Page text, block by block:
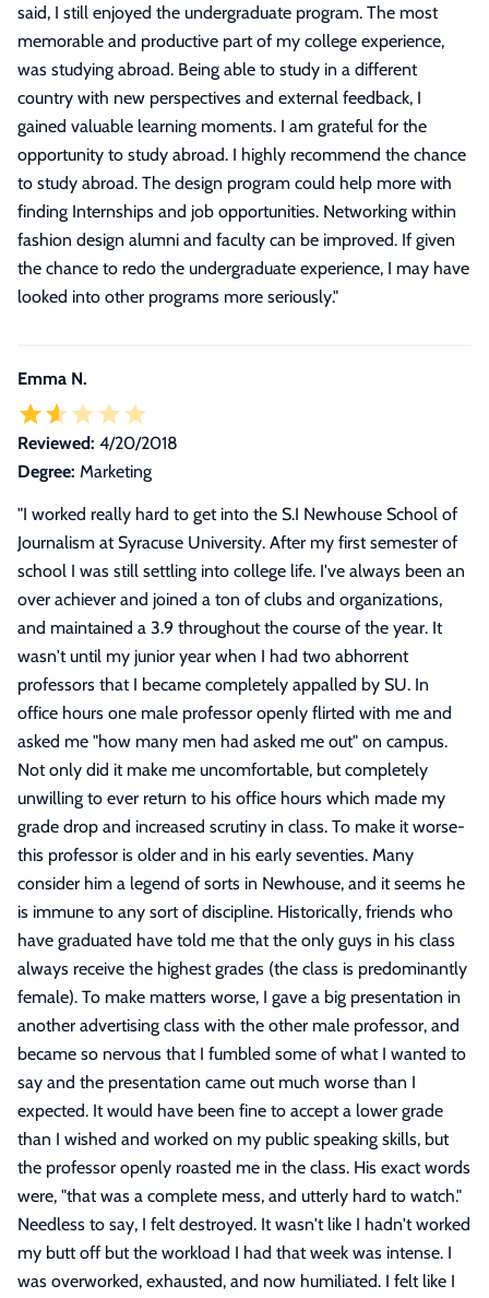
said, I still enjoyed the undergraduate program. The most
memorable and productive part of my college experience,
was studying abroad. Being able to study in a different
country with new perspectives and external feedback, I
gained valuable learning moments. I am grateful for the
opportunity to study abroad. I highly recommend the chance
to study abroad. The design program could help more with
finding Internships and job opportunities. Networking within
fashion design alumni and faculty can be improved. If given
the chance to redo the undergraduate experience, I may have
looked into other programs more seriously."
Emma N.
Reviewed: 4/20/2018
Degree: Marketing
"I worked really hard to get into the S.I Newhouse School of
Journalism at Syracuse University. After my first semester of
school I was still settling into college life. I've always been an
over achiever and joined a ton of clubs and organizations,
and maintained a 3.9 throughout the course of the year. It
wasn't until my junior year when I had two abhorrent
professors that I became completely appalled by SU. In
office hours one male professor openly flirted with me and
asked me "how many men had asked me out" on campus.
Not only did it make me uncomfortable, but completely
unwilling to ever return to his office hours which made my
grade drop and increased scrutiny in class. To make it worse-
this professor is older and in his early seventies. Many
consider him a legend of sorts in Newhouse, and it seems he
is immune to any sort of discipline. Historically, friends who
have graduated have told me that the only guys in his class
always receive the highest grades (the class is predominantly
female). To make matters worse, I gave a big presentation in
another advertising class with the other male professor, and
became so nervous that I fumbled some of what I wanted to
say and the presentation came out much worse than I
expected. It would have been fine to accept a lower grade
than I wished and worked on my public speaking skills, but
the professor openly roasted me in the class. His exact words
were, "that was a complete mess, and utterly hard to watch."
Needless to say, I felt destroyed. It wasn't like I hadn't worked
my butt off but the workload I had that week was intense. I
was overworked, exhausted, and now humiliated. I felt like I